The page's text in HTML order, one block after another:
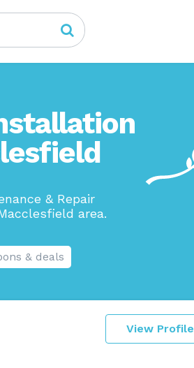
& Repair
area.
& deals
View Profile